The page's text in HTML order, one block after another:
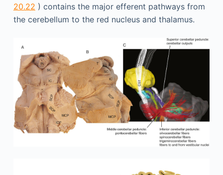
20.22 ) contains the major efferent pathways from
the cerebellum to the red nucleus and thalamus.